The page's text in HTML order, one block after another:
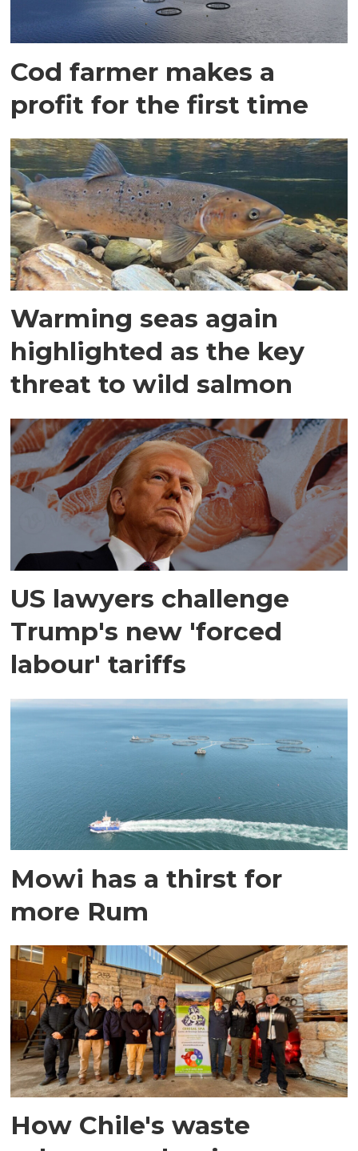
Cod farmer makes a
profit for the first time
Warming seas again
highlighted as the key
threat to wild salmon
US lawyers challenge
Trump's new 'forced
labour' tariffs
Mowi has a thirst for
more Rum
How Chile's waste